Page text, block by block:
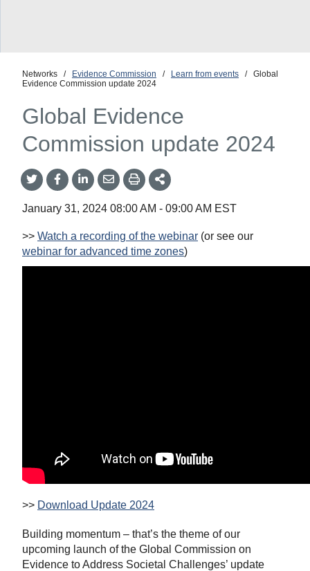
Networks / Evidence Commission / Learn from events / Global
Evidence Commission update 2024
Global Evidence
Commission update 2024
Share
onTwitter
Share
on
Share
on
Share
by
Share
This
January 31, 2024 08:00 AM - 09:00 AM EST
>> Watch a recording of the webinar (or see our
webinar for advanced time zones)
>> Download Update 2024
Building momentum – that’s the theme of our
upcoming launch of the Global Commission on
Evidence to Address Societal Challenges’ update